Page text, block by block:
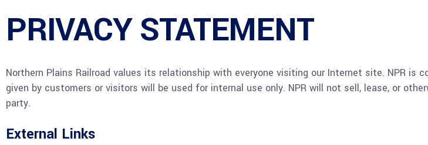
PRIVACY STATEMENT
Northern Plains Railroad values its relationship with everyone visiting our Internet site. NPR is
given by customers or visitors will be used for internal use only. NPR will not sell, lease, or
party.
External Links